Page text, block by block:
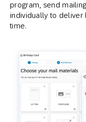
program, send
individually to deliver
time.